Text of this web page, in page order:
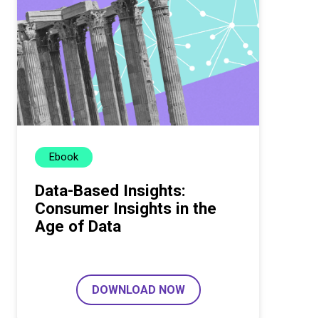
Ebook
Data-Based Insights:
Consumer Insights in the
Age of Data
DOWNLOAD NOW